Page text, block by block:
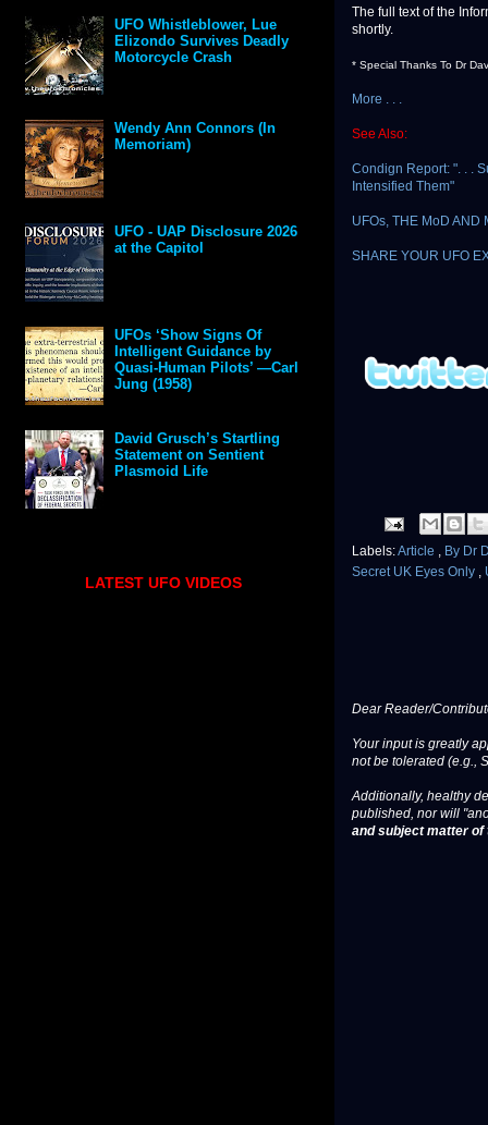
The full text of the
shortly.
* Special Thanks To Dr
More . . .
See Also:
Condign Report: ". . .
Intensified Them"
UFOs, THE MoD AND
SHARE YOUR UFO
Labels:Article , By Dr
Secret UK Eyes Only ,
Dear Reader/
Your input is greatly
not be tolerated (e.g.,
Additionally, healthy
published, nor will
and subject matter
UFO Whistleblower, Lue
Elizondo Survives Deadly
Motorcycle Crash
Wendy Ann Connors (In
Memoriam)
UFO - UAP Disclosure 2026
at the Capitol
UFOs ‘Show Signs Of
Intelligent Guidance by
Quasi-Human Pilots’ —Carl
Jung (1958)
David Grusch’s Startling
Statement on Sentient
Plasmoid Life
LATEST UFO VIDEOS